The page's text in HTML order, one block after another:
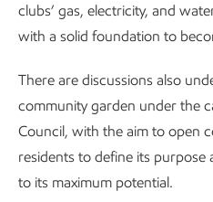
clubs’ gas, electricity, and
with a solid foundation to
There are discussions also
community garden under the
Council, with the aim to open
residents to define its purpose
to its maximum potential.